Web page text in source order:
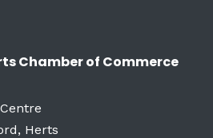
Chamber of Commerce
Herts